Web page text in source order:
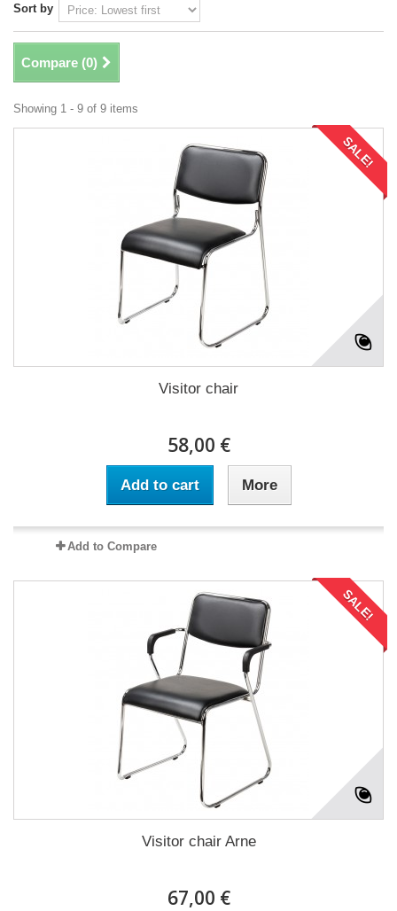
Sort by
Compare (0)
Showing 1 - 9 of 9 items
SALE!
Visitor chair
58,00 €
Add to cart More
Add to Compare
SALE!
Visitor chair Arne
67,00 €